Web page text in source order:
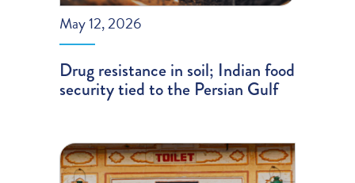
May 12, 2026
Drug resistance in soil; Indian food
security tied to the Persian Gulf